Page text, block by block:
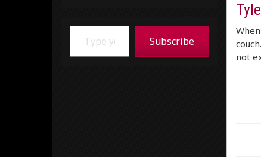
not
Type your email…
Subscribe